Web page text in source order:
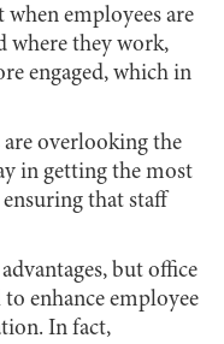
employees are
where they work,
engaged, which in
overlooking the
in getting the most
that staff
but office
to enhance employee
In fact,